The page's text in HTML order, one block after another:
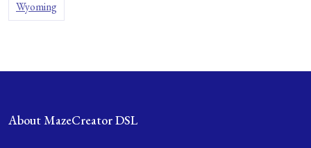
Wyoming
About MazeCreator DSL